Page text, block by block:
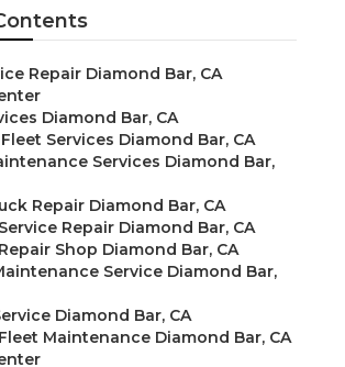
Repair Diamond Bar, CA
Diamond Bar, CA
Services Diamond Bar, CA
Services Diamond Bar,
Repair Diamond Bar, CA
Repair Diamond Bar, CA
Shop Diamond Bar, CA
Service Diamond Bar,
Diamond Bar, CA
Maintenance Diamond Bar, CA